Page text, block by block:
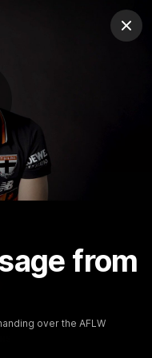
from
over the AFLW